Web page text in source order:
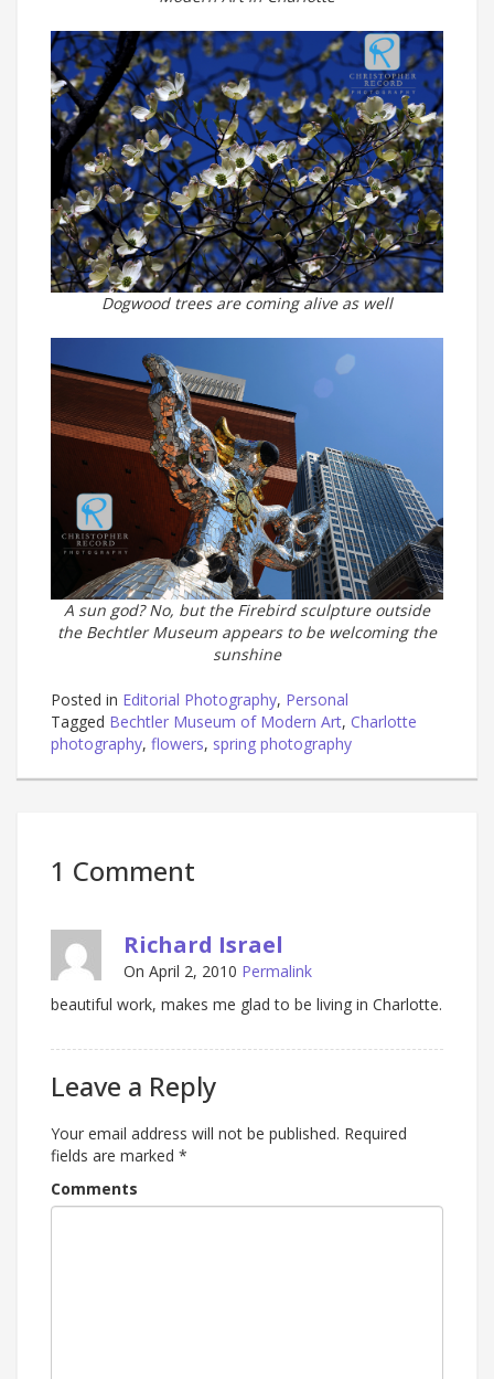
Dogwood trees are coming alive as well
A sun god? No, but the Firebird sculpture outside
the Bechtler Museum appears to be welcoming the
sunshine
Posted in Editorial Photography, Personal
Tagged Bechtler Museum of Modern Art, Charlotte
photography, flowers, spring photography
1 Comment
Richard Israel
On April 2, 2010 Permalink
beautiful work, makes me glad to be living in Charlotte.
Leave a Reply
Your email address will not be published. Required
fields are marked *
Comments